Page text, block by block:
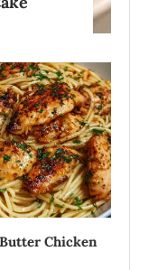
Chicken